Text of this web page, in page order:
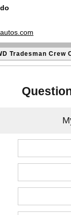
Tradesman Crew